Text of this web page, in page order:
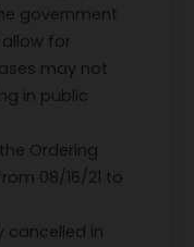
government
for
may not
in public
Ordering
08/16/21 to
cancelled in